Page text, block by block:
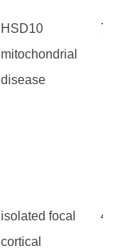
HSD10
mitochondrial
disease
isolated focal
cortical